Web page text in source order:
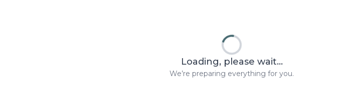
Loading, please wait...
We’re preparing everything for you.